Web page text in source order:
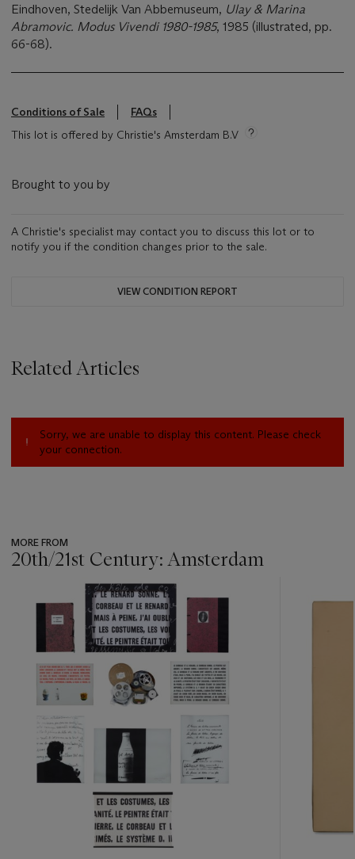
Eindhoven, Stedelijk Van Abbemuseum, Ulay & Marina
Abramovic. Modus Vivendi 1980-1985, 1985 (illustrated, pp.
66-68).
Conditions of Sale
FAQs
This lot is offered by Christie's Amsterdam B.V
Brought to you by
A Christie's specialist may contact you to discuss this lot or to
notify you if the condition changes prior to the sale.
VIEW CONDITION REPORT
Related Articles
Sorry, we are unable to display this content. Please check
your connection.
MORE FROM
20th/21st Century: Amsterdam
item_current_of_total_txt